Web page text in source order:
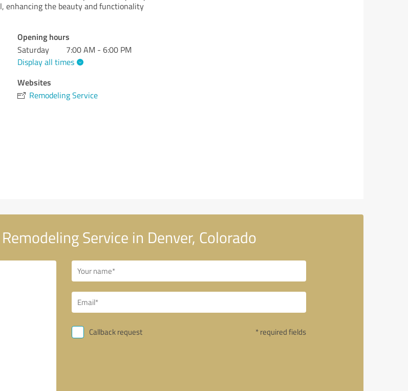
enhancing the beauty and functionality
Opening hours
Saturday
7:00 AM - 6:00 PM
Display all times
Websites
Remodeling Service
Service in Denver, Colorado
Callback request * required fields